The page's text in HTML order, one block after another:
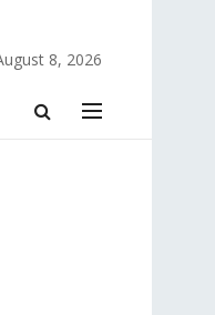
8, 2026